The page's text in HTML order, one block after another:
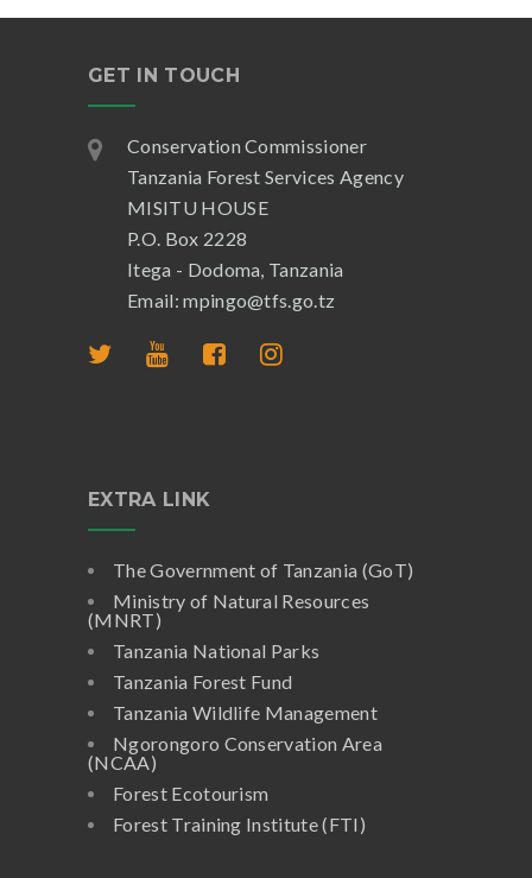
GET IN TOUCH
Conservation Commissioner
Tanzania Forest Services Agency
MISITU HOUSE
P.O. Box 2228
Itega - Dodoma, Tanzania
Email: mpingo@tfs.go.tz
EXTRA LINK
The Government of Tanzania (GoT)
Ministry of Natural Resources
(MNRT)
Tanzania National Parks
Tanzania Forest Fund
Tanzania Wildlife Management
Ngorongoro Conservation Area
(NCAA)
Forest Ecotourism
Forest Training Institute (FTI)